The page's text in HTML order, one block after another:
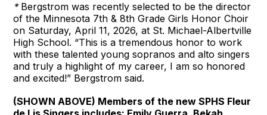
* Bergstrom was recently selected to be the director
of the Minnesota 7th & 8th Grade Girls Honor Choir
on Saturday, April 11, 2026, at St. Michael-Albertville
High School. “This is a tremendous honor to work
with these talented young sopranos and alto singers
and truly a highlight of my career, I am so honored
and excited!” Bergstrom said.
(SHOWN ABOVE) Members of the new SPHS Fleur